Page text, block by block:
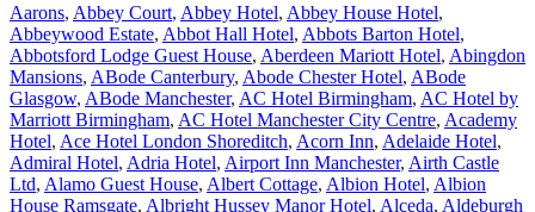
Aarons, Abbey Court, Abbey Hotel, Abbey House Hotel,
Abbeywood Estate, Abbot Hall Hotel, Abbots Barton Hotel,
Abbotsford Lodge Guest House, Aberdeen Mariott Hotel, Abingdon
Mansions, ABode Canterbury, Abode Chester Hotel, ABode
Glasgow, ABode Manchester, AC Hotel Birmingham, AC Hotel by
Marriott Birmingham, AC Hotel Manchester City Centre, Academy
Hotel, Ace Hotel London Shoreditch, Acorn Inn, Adelaide Hotel,
Admiral Hotel, Adria Hotel, Airport Inn Manchester, Airth Castle
Ltd, Alamo Guest House, Albert Cottage, Albion Hotel, Albion
House Ramsgate, Albright Hussey Manor Hotel, Alceda, Aldeburgh